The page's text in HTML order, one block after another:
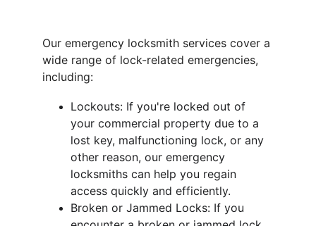
Our emergency locksmith services cover a
wide range of lock-related emergencies,
including:
Lockouts: If you're locked out of
your commercial property due to a
lost key, malfunctioning lock, or any
other reason, our emergency
locksmiths can help you regain
access quickly and efficiently.
Broken or Jammed Locks: If you